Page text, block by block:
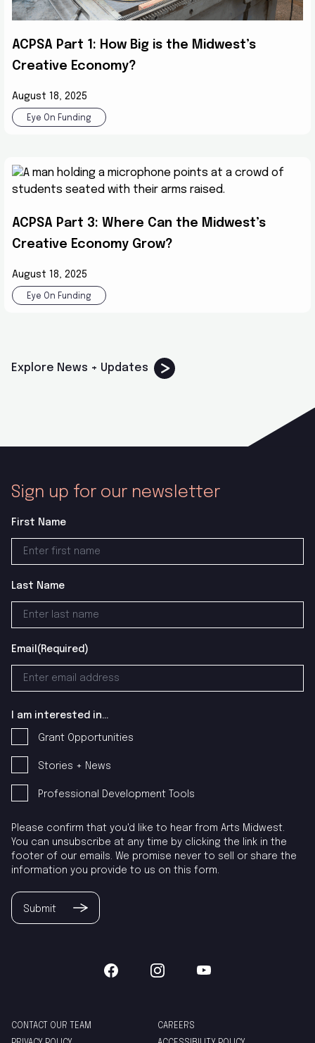
ACPSA Part 1: How Big is the Midwest’s
Creative Economy?
August 18, 2025
Eye On Funding
ACPSA Part 3: Where Can the Midwest’s
Creative Economy Grow?
August 18, 2025
Eye On Funding
Explore News + Updates
Sign up for our newsletter
First Name
Last Name
Email (Required)
I am interested in...
Grant Opportunities
Stories + News
Professional Development Tools
Please confirm that you'd like to hear from Arts Midwest.
You can unsubscribe at any time by clicking the link in the
footer of our emails. We promise never to sell or share the
information you provide to us on this form.
Submit
CONTACT OUR TEAM
CAREERS